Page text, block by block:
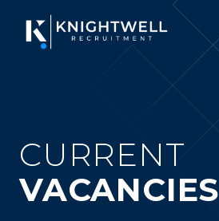
CURRENT
VACANCIES